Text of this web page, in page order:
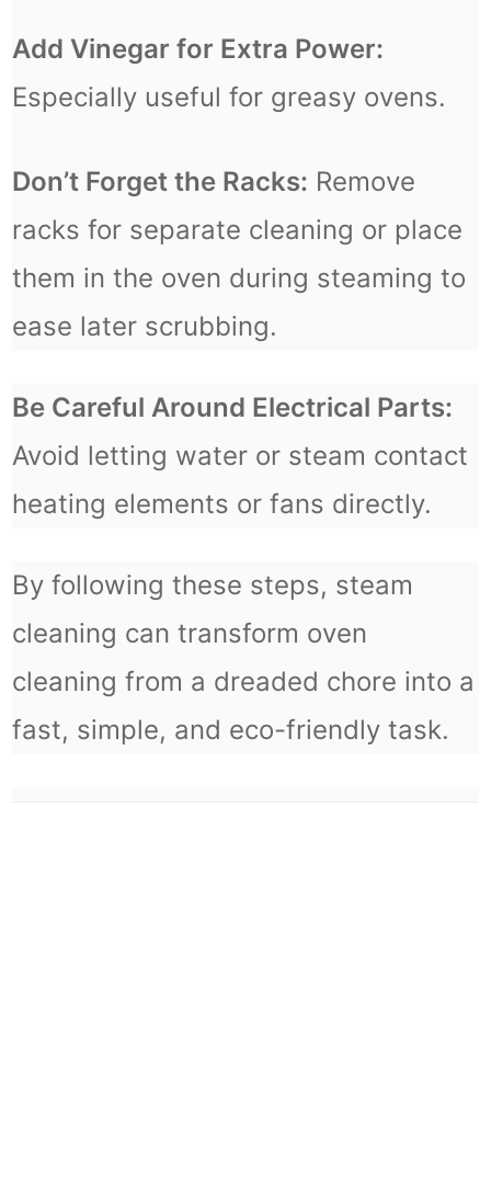
Add Vinegar for Extra Power:
Especially useful for greasy ovens.
Don’t Forget the Racks: Remove
racks for separate cleaning or place
them in the oven during steaming to
ease later scrubbing.
Be Careful Around Electrical Parts:
Avoid letting water or steam contact
heating elements or fans directly.
By following these steps, steam
cleaning can transform oven
cleaning from a dreaded chore into a
fast, simple, and eco-friendly task.